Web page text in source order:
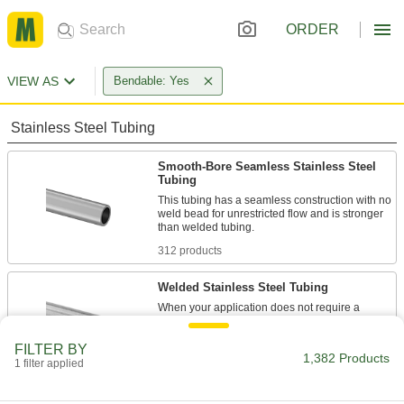
ORDER
VIEW AS Bendable: Yes
Stainless Steel Tubing
Smooth-Bore Seamless Stainless Steel
Tubing
This tubing has a seamless construction with no
weld bead for unrestricted flow and is stronger
312 products
Welded Stainless Steel Tubing
When your application does not require a
smooth interior, this tubing is an economical
FILTER BY
1 filter applied 1,382 Products